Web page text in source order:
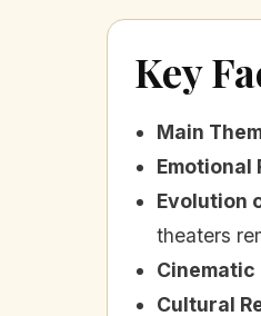
Key
Main
Emotional
Evolution
theaters
Cinematic
Cultural